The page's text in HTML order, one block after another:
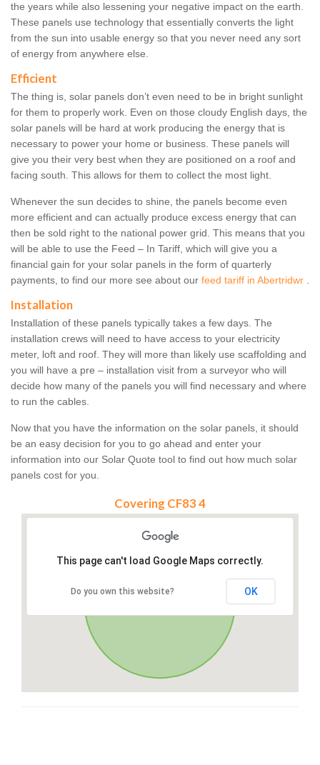
the years while also lessening your negative impact on the earth.
These panels use technology that essentially converts the light
from the sun into usable energy so that you never need any sort
of energy from anywhere else.
Efficient
The thing is, solar panels don’t even need to be in bright sunlight
for them to properly work. Even on those cloudy English days, the
solar panels will be hard at work producing the energy that is
necessary to power your home or business. These panels will
give you their very best when they are positioned on a roof and
facing south. This allows for them to collect the most light.
Whenever the sun decides to shine, the panels become even
more efficient and can actually produce excess energy that can
then be sold right to the national power grid. This means that you
will be able to use the Feed – In Tariff, which will give you a
financial gain for your solar panels in the form of quarterly
payments, to find our more see about our feed tariff in Abertridwr .
Installation
Installation of these panels typically takes a few days. The
installation crews will need to have access to your electricity
meter, loft and roof. They will more than likely use scaffolding and
you will have a pre – installation visit from a surveyor who will
decide how many of the panels you will find necessary and where
to run the cables.
Now that you have the information on the solar panels, it should
be an easy decision for you to go ahead and enter your
information into our Solar Quote tool to find out how much solar
panels cost for you.
Covering CF83 4
This page can't load Google Maps correctly.
Do you own this website? OK